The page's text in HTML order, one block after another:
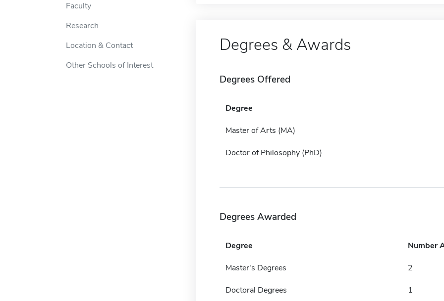
Faculty
Research
Location & Contact
Other Schools of Interest
Degrees & Awards
Degrees Offered
Degree
Master of Arts (MA)
Doctor of Philosophy (PhD)
Degrees Awarded
Degree Number
Master's Degrees 2
Doctoral Degrees 1